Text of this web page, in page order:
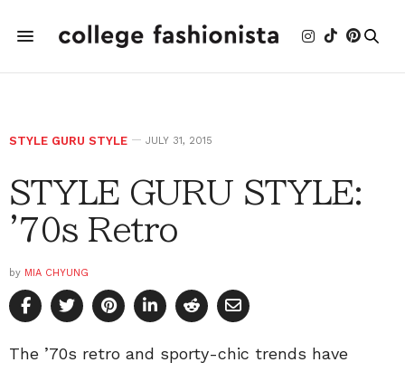
STYLE GURU STYLE JULY 31, 2015
STYLE GURU STYLE:
'70s Retro
by MIA CHYUNG
The ’70s retro and sporty-chic trends have